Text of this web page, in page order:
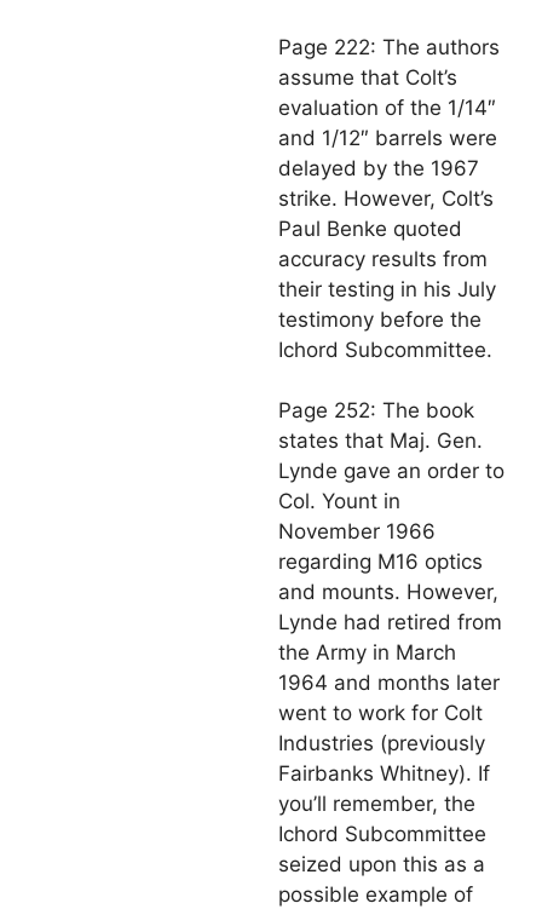
Page 222: The authors
assume that Colt’s
evaluation of the 1/14″
and 1/12″ barrels were
delayed by the 1967
strike. However, Colt’s
Paul Benke quoted
accuracy results from
their testing in his July
testimony before the
Ichord Subcommittee.
Page 252: The book
states that Maj. Gen.
Lynde gave an order to
Col. Yount in
November 1966
regarding M16 optics
and mounts. However,
Lynde had retired from
the Army in March
1964 and months later
went to work for Colt
Industries (previously
Fairbanks Whitney). If
you’ll remember, the
Ichord Subcommittee
seized upon this as a
possible example of